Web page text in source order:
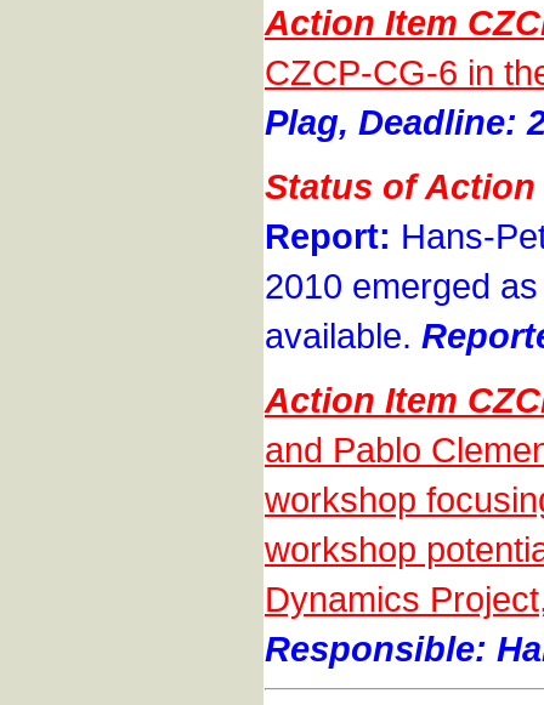
Action Item
CZCP-CG-6 in
Plag, Deadline:
Status of Action
Report: Hans-
2010 emerged
available.
Action Item
and Pablo
workshop
workshop
Dynamics
Responsible: